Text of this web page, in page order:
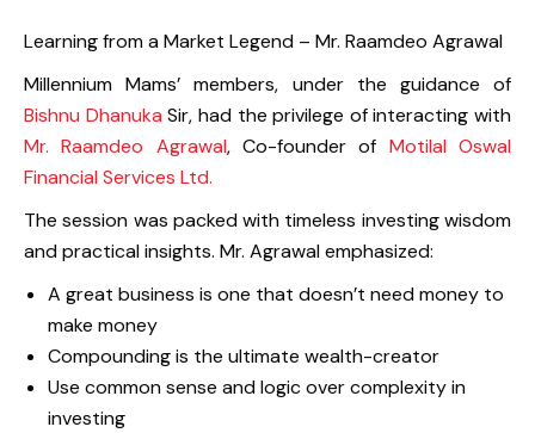
Learning from a Market Legend – Mr. Raamdeo Agrawal
Millennium Mams’ members, under the guidance of
Bishnu Dhanuka Sir, had the privilege of interacting with
Mr. Raamdeo Agrawal, Co-founder of Motilal Oswal
Financial Services Ltd.
The session was packed with timeless investing wisdom
and practical insights. Mr. Agrawal emphasized:
A great business is one that doesn’t need money to
make money
Compounding is the ultimate wealth-creator
Use common sense and logic over complexity in
investing